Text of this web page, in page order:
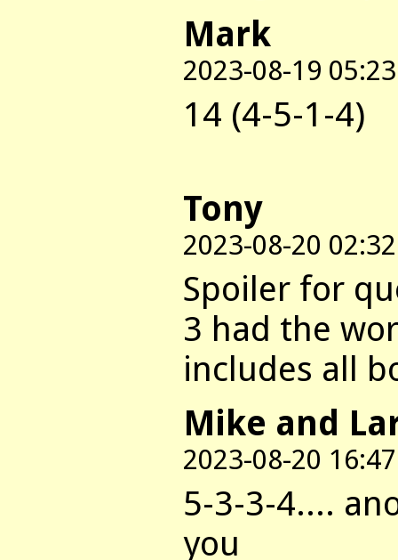
Mark
2023-08-19 05:23
14 (4-5-1-4)
Tony
2023-08-20 02:32
Spoiler for
3 had the
includes all
Mike and
2023-08-20 16:47
5-3-3-4....
you